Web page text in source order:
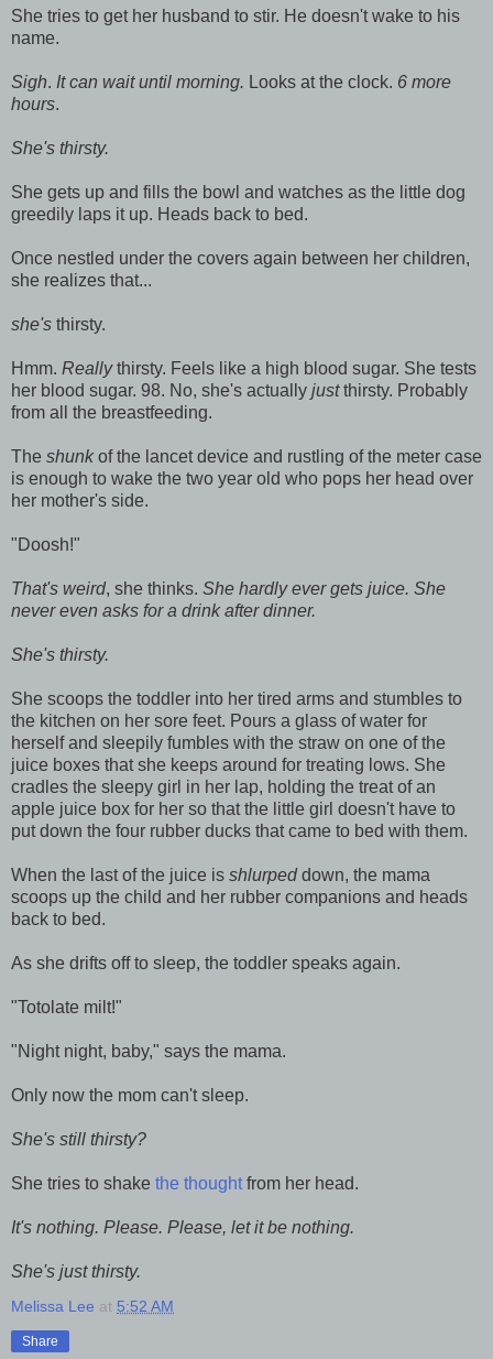
She tries to get her husband to stir. He doesn't wake to his
name.
Sigh. It can wait until morning. Looks at the clock. 6 more
hours.
She's thirsty.
She gets up and fills the bowl and watches as the little dog
greedily laps it up. Heads back to bed.
Once nestled under the covers again between her children,
she realizes that...
she's thirsty.
Hmm. Reallythirsty. Feels like a high blood sugar. She tests
her blood sugar. 98. No, she's actually justthirsty. Probably
from all the breastfeeding.
The shunkof the lancet device and rustling of the meter case
is enough to wake the two year old who pops her head over
her mother's side.
"Doosh!"
That's weird, she thinks. She hardly ever gets juice. She
never even asks for a drink after dinner.
She's thirsty.
She scoops the toddler into her tired arms and stumbles to
the kitchen on her sore feet. Pours a glass of water for
herself and sleepily fumbles with the straw on one of the
juice boxes that she keeps around for treating lows. She
cradles the sleepy girl in her lap, holding the treat of an
apple juice box for her so that the little girl doesn't have to
put down the four rubber ducks that came to bed with them.
When the last of the juice is shlurpeddown, the mama
scoops up the child and her rubber companions and heads
back to bed.
As she drifts off to sleep, the toddler speaks again.
"Totolate milt!"
"Night night, baby," says the mama.
Only now the mom can't sleep.
She's still thirsty?
She tries to shake the thought from her head.
It's nothing. Please. Please, let it be nothing.
She's just thirsty.
Melissa Lee at 5:52 AM
Share